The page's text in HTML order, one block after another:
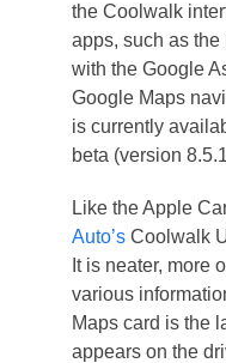
the Coolwalk
apps, such as the
with the Google
Google Maps
is currently
beta (version
Like the Apple
Auto’sCoolwalk
It is neater, more
various
Maps card is the
appears on the